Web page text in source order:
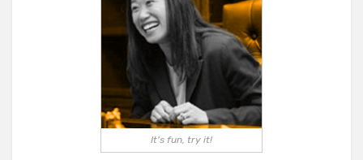
It's fun, try it!